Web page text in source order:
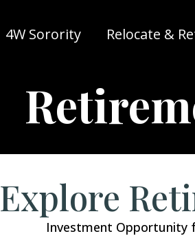
4W Sorority Relocate &
Explore
Investment Opportunity